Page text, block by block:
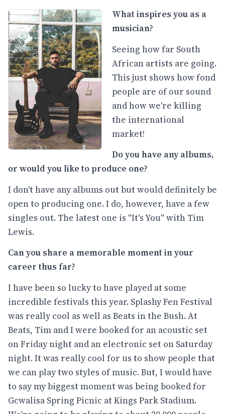
What inspires you as a
musician?
Seeing how far South
African artists are going.
This just shows how fond
people are of our sound
and how we're killing
the international
market!
Do you have any albums,
or would you like to produce one?
I don't have any albums out but would definitely be
open to producing one. I do, however, have a few
singles out. The latest one is "It's You" with Tim
Lewis.
Can you share a memorable moment in your
career thus far?
I have been so lucky to have played at some
incredible festivals this year. Splashy Fen Festival
was really cool as well as Beats in the Bush. At
Beats, Tim and I were booked for an acoustic set
on Friday night and an electronic set on Saturday
night. It was really cool for us to show people that
we can play two styles of music. But, I would have
to say my biggest moment was being booked for
Gcwalisa Spring Picnic at Kings Park Stadium.